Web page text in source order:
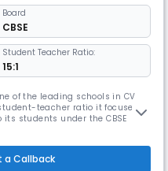
Board
CBSE
Student Teacher Ratio:
15:1
of the leading schools in CV
teacher ratio it focuses
students under the CBSE
a Callback